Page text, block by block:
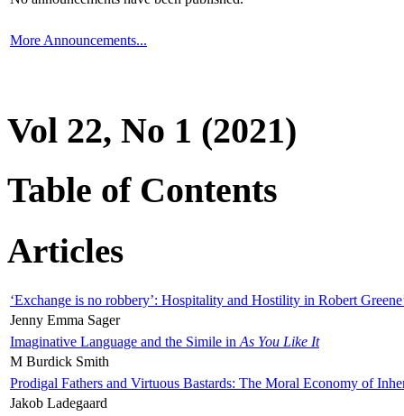
More Announcements...
Vol 22, No 1 (2021)
Table of Contents
Articles
‘Exchange is no robbery’: Hospitality and Hostility in Robert
Jenny Emma Sager
Imaginative Language and the Simile in As You Like It
M Burdick Smith
Prodigal Fathers and Virtuous Bastards: The Moral Economy of
Jakob Ladegaard